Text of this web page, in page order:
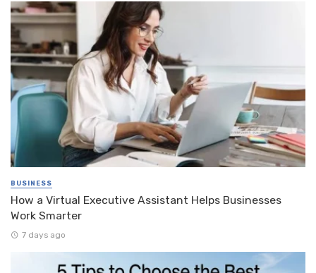
BUSINESS
How a Virtual Executive Assistant Helps Businesses
Work Smarter
7 days ago